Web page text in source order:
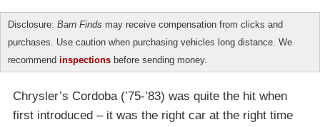
Disclosure: Barn Finds may receive compensation from clicks and
purchases. Use caution when purchasing vehicles long distance. We
recommend inspections before sending money.
Chrysler’s Cordoba (’75-’83) was quite the hit when
first introduced – it was the right car at the right time